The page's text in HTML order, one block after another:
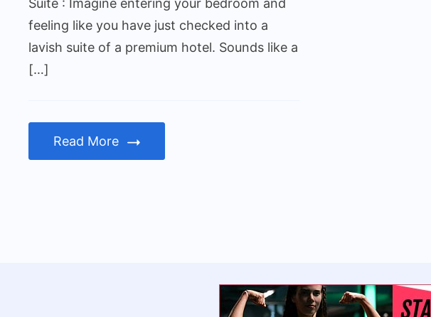
Suite
Suite : Imagine entering your bedroom and
feeling like you have just checked into a
lavish suite of a premium hotel. Sounds like a
[…]
Read More